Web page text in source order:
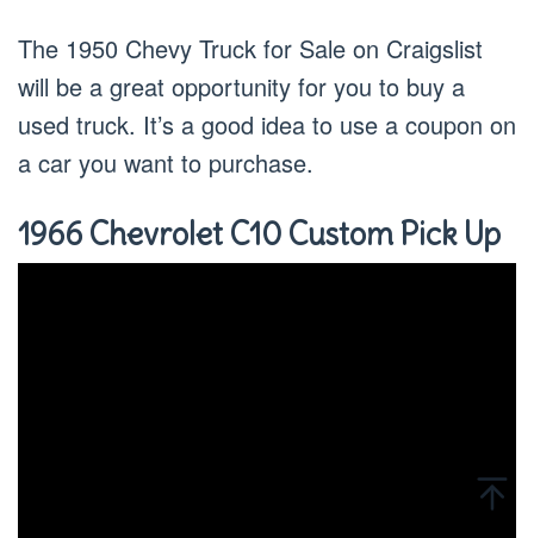
The 1950 Chevy Truck for Sale on Craigslist
will be a great opportunity for you to buy a
used truck. It’s a good idea to use a coupon on
a car you want to purchase.
1966 Chevrolet C10 Custom Pick Up